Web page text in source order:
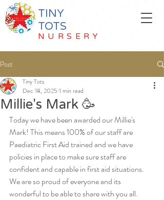
TINY
TOTS
NURSERY
Post
Millie's Mark 🥳
Tiny Tots
Dec 18, 2025 1 min read
Today we have been awarded our Millie's
Mark! This means 100% of our staff are
Paediatric First Aid trained and we have
policies in place to make sure staff are
confident and capable in first aid situations.
We are so proud of everyone and its
wonderful to be able to share with you all.